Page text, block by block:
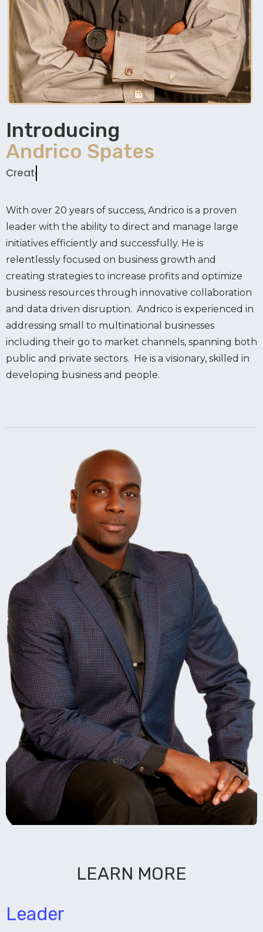
Introducing
Andrico Spates
Creator
With over 20 years of success, Andrico is a proven
leader with the ability to direct and manage large
initiatives efficiently and successfully. He is
relentlessly focused on business growth and
creating strategies to increase profits and optimize
business resources through innovative collaboration
and data driven disruption. Andrico is experienced in
addressing small to multinational businesses
including their go to market channels, spanning both
public and private sectors. He is a visionary, skilled in
developing business and people.
LEARN MORE
Leader